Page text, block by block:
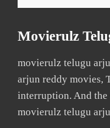
Movierulz
movierulz telugu
arjun reddy movies,
interruption. And the
movierulz telugu